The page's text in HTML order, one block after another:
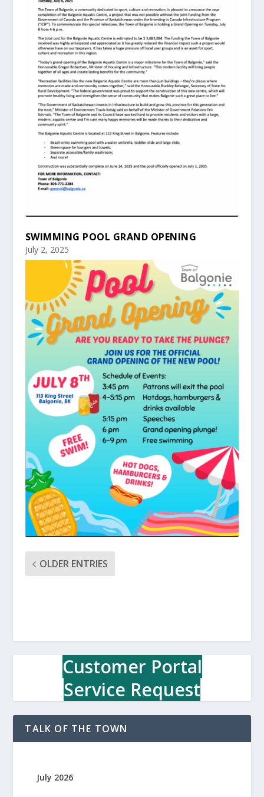
SWIMMING POOL GRAND OPENING
July 2, 2025
OLDER ENTRIES
Customer Portal
Service Request
TALK OF THE TOWN
July 2026